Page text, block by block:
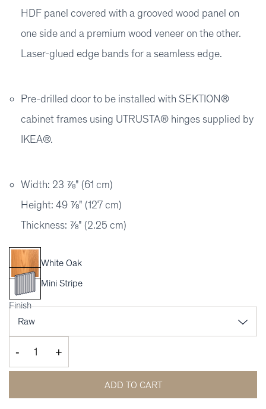
HDF panel covered with a grooved wood panel on
one side and a premium wood veneer on the other.
Laser-glued edge bands for a seamless edge.
Pre-drilled door to be installed with SEKTION®
cabinet frames using UTRUSTA® hinges supplied by
IKEA®.
Width: 23 ⅞" (61 cm)
Height: 49 ⅞" (127 cm)
Thickness: ⅞" (2.25 cm)
White Oak
Mini Stripe
Finish
- +
ADD TO CART